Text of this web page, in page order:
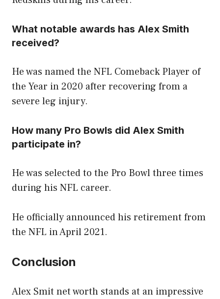
What notable awards has Alex Smith
received?
He was named the NFL Comeback Player of
the Year in 2020 after recovering from a
severe leg injury.
How many Pro Bowls did Alex Smith
participate in?
He was selected to the Pro Bowl three times
during his NFL career.
He officially announced his retirement from
the NFL in April 2021.
Conclusion
Alex Smit net worth stands at an impressive